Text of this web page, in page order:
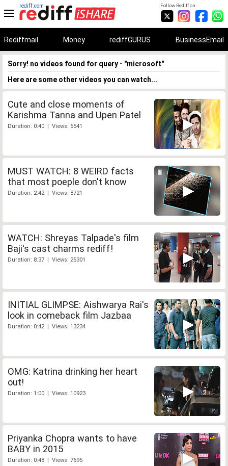
Follow Rediff on:
rediff.com
Rediffmail Money rediffGURUS BusinessEmail
Sorry! no videos found for query - "microsoft"
Here are some other videos you can watch...
Cute and close moments of
Karishma Tanna and Upen Patel
Duration: 0:40 | Views: 6541
MUST WATCH: 8 WEIRD facts
that most poeple don't know
Duration: 2:42 | Views: 8721
WATCH: Shreyas Talpade's film
Baji's cast charms rediff!
Duration: 8:37 | Views: 25301
INITIAL GLIMPSE: Aishwarya Rai's
look in comeback film Jazbaa
Duration: 0:42 | Views: 13234
OMG: Katrina drinking her heart
out!
Duration: 1:00 | Views: 10923
Priyanka Chopra wants to have
BABY in 2015
Duration: 0:48 | Views: 7695